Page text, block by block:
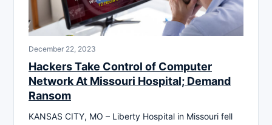
December 22, 2023
Hackers Take Control of Computer
Network At Missouri Hospital; Demand
Ransom
KANSAS CITY, MO – Liberty Hospital in Missouri fell